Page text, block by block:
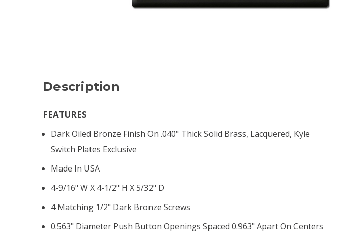
Description
FEATURES
Dark Oiled Bronze Finish On .040" Thick Solid Brass, Lacquered, Kyle
Switch Plates Exclusive
Made In USA
4-9/16" W X 4-1/2" H X 5/32" D
4 Matching 1/2" Dark Bronze Screws
0.563" Diameter Push Button Openings Spaced 0.963" Apart On Centers